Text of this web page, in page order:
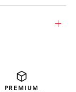
PREMIUM